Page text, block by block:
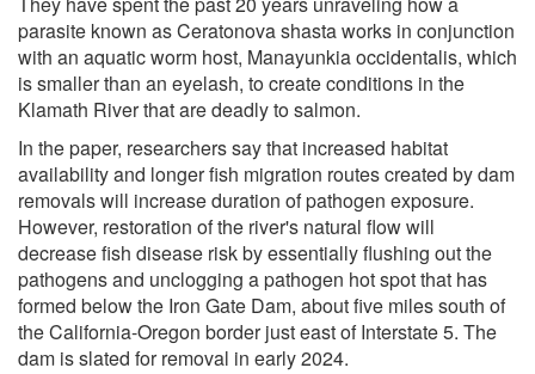
parasite known as Ceratonova shasta works in conjunction
with an aquatic worm host, Manayunkia occidentalis, which
is smaller than an eyelash, to create conditions in the
Klamath River that are deadly to salmon.
In the paper, researchers say that increased habitat
availability and longer fish migration routes created by dam
removals will increase duration of pathogen exposure.
However, restoration of the river's natural flow will
decrease fish disease risk by essentially flushing out the
pathogens and unclogging a pathogen hot spot that has
formed below the Iron Gate Dam, about five miles south of
the California-Oregon border just east of Interstate 5. The
dam is slated for removal in early 2024.